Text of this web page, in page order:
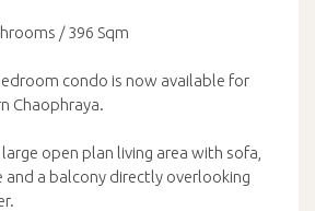
/ 396 Sqm
condo is now available for
Chaophraya.
open plan living area with sofa,
and a balcony directly overlooking